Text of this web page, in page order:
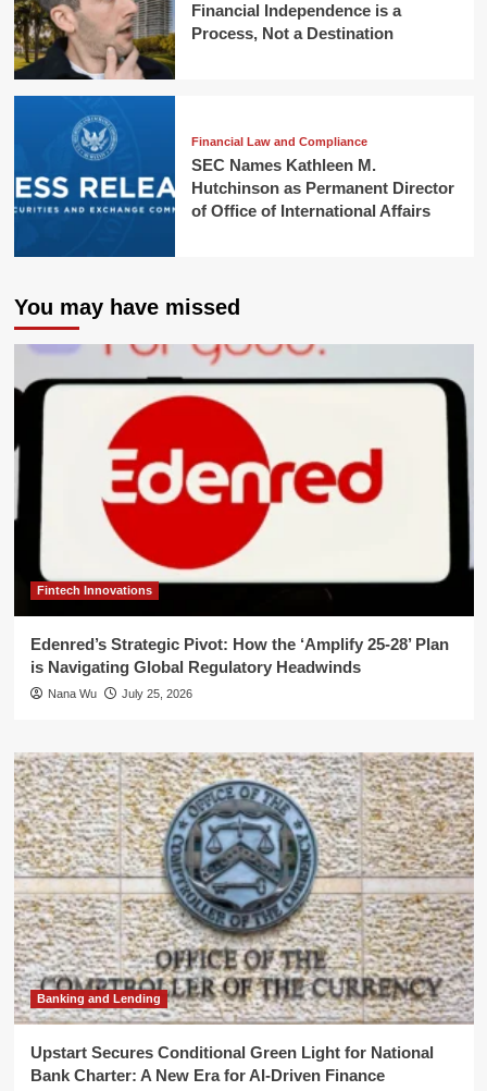
Financial Independence is a
Process, Not a Destination
Financial Law and Compliance
SEC Names Kathleen M.
Hutchinson as Permanent Director
of Office of International Affairs
You may have missed
Fintech Innovations
Edenred’s Strategic Pivot: How the ‘Amplify 25-28’ Plan
is Navigating Global Regulatory Headwinds
Nana Wu July 25, 2026
Banking and Lending
Upstart Secures Conditional Green Light for National
Bank Charter: A New Era for AI-Driven Finance